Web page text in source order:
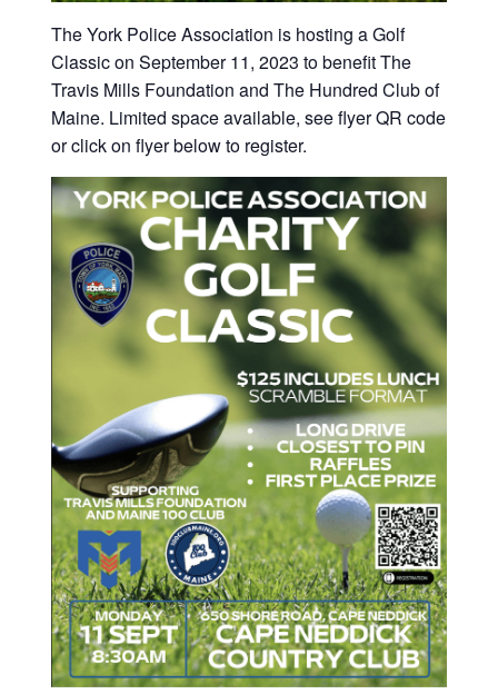
The York Police Association is hosting a Golf
Classic on September 11, 2023 to benefit The
Travis Mills Foundation and The Hundred Club of
Maine. Limited space available, see flyer QR code
or click on flyer below to register.